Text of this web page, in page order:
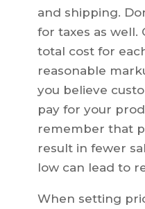
and shipping.
for taxes as well.
total cost for
reasonable
you believe
pay for your
remember that
result in fewer
low can lead to
When setting